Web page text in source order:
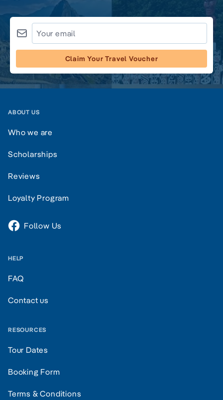
Claim Your Travel Voucher
ABOUT US
Who we are
Scholarships
Reviews
Loyalty Program
Follow Us
HELP
FAQ
Contact us
RESOURCES
Tour Dates
Booking Form
Terms & Conditions